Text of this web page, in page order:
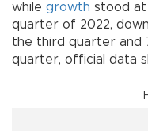
while growth stood
quarter of 2022,
the third quarter and
quarter, official data